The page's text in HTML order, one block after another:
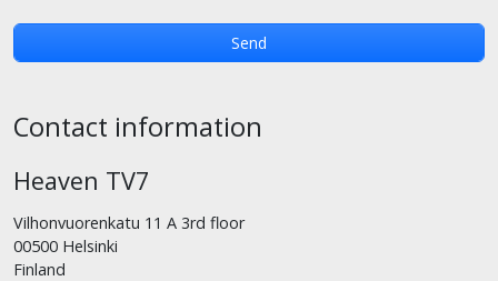
Contact information
Heaven TV7
Vilhonvuorenkatu 11 A 3rd floor
00500 Helsinki
Finland